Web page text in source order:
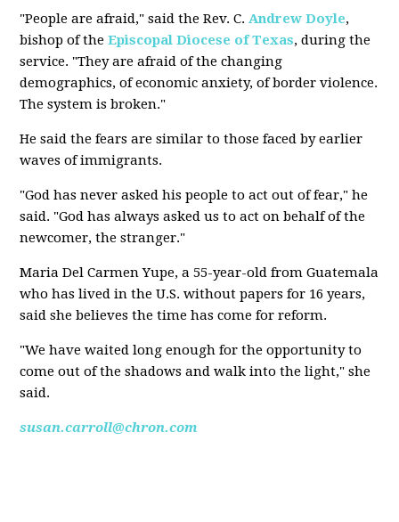
"People are afraid," said the Rev. C.Andrew Doyle,
bishop of theEpiscopal Diocese of Texas, during the
service. "They are afraid of the changing
demographics, of economic anxiety, of border violence.
The system is broken."
He said the fears are similar to those faced by earlier
waves of immigrants.
"God has never asked his people to act out of fear," he
said. "God has always asked us to act on behalf of the
newcomer, the stranger."
Maria Del Carmen Yupe, a 55-year-old from Guatemala
who has lived in the U.S. without papers for 16 years,
said she believes the time has come for reform.
"We have waited long enough for the opportunity to
come out of the shadows and walk into the light," she
said.
susan.carroll@chron.com